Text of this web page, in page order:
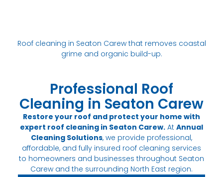
Roof cleaning in Seaton Carew that removes coastal
grime and organic build-up.
Professional Roof
Cleaning in Seaton Carew
Restore your roof and protect your home with
expert roof cleaning in Seaton Carew. At Annual
Cleaning Solutions, we provide professional,
affordable, and fully insured roof cleaning services
to homeowners and businesses throughout Seaton
Carew and the surrounding North East region.